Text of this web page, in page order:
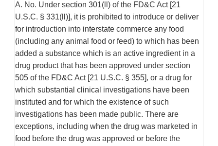
A. No. Under section 301(ll) of the FD&C Act [21
U.S.C. § 331(ll)], it is prohibited to introduce or deliver
for introduction into interstate commerce any food
(including any animal food or feed) to which has been
added a substance which is an active ingredient in a
drug product that has been approved under section
505 of the FD&C Act [21 U.S.C. § 355], or a drug for
which substantial clinical investigations have been
instituted and for which the existence of such
investigations has been made public. There are
exceptions, including when the drug was marketed in
food before the drug was approved or before the